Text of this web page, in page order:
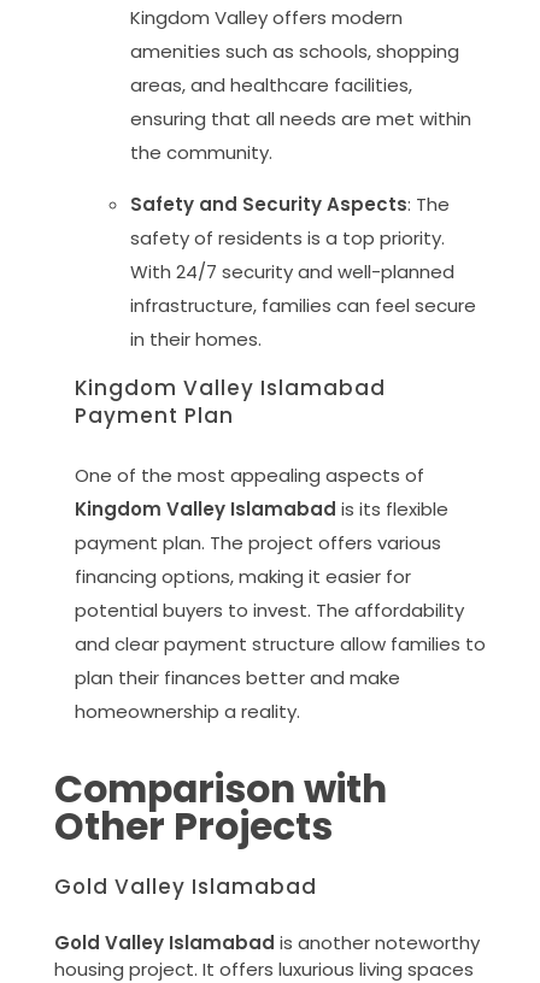
Kingdom Valley offers modern
amenities such as schools, shopping
areas, and healthcare facilities,
ensuring that all needs are met within
the community.
Safety and Security Aspects: The
safety of residents is a top priority.
With 24/7 security and well-planned
infrastructure, families can feel secure
in their homes.
Kingdom Valley Islamabad
Payment Plan
One of the most appealing aspects of
Kingdom Valley Islamabad is its flexible
payment plan. The project offers various
financing options, making it easier for
potential buyers to invest. The affordability
and clear payment structure allow families to
plan their finances better and make
homeownership a reality.
Comparison with
Other Projects
Gold Valley Islamabad
Gold Valley Islamabad is another noteworthy
housing project. It offers luxurious living spaces